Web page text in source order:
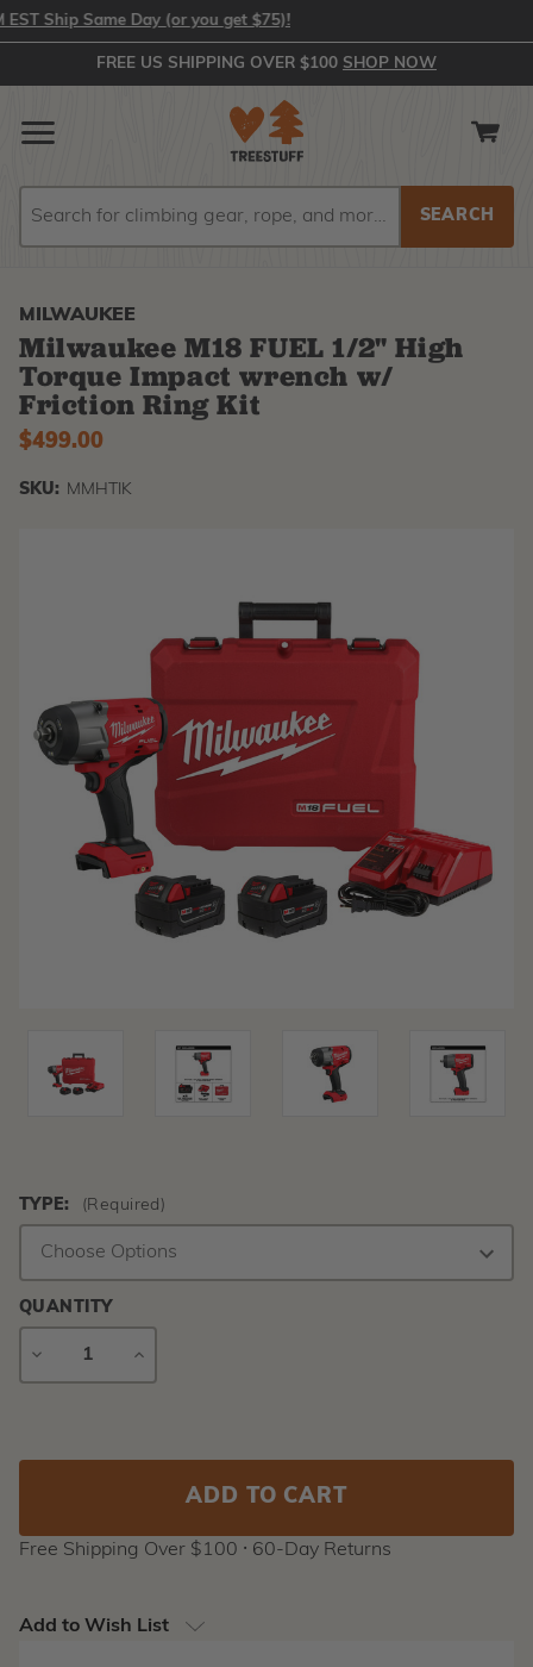
Ship Same Day (or you get $75)!
FREE US SHIPPING OVER $100 SHOP NOW
MILWAUKEE
Milwaukee M18 FUEL 1/2" High
Torque Impact wrench w/
Friction Ring Kit
$499.00
SKU: MMHTIK
TYPE: (Required)
QUANTITY
DECREASE
INCREASE
Free Shipping Over $100 ⸱ 60-Day Returns
Add to Wish List